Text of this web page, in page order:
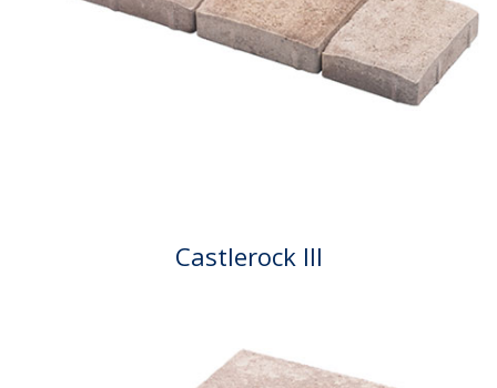
Castlerock III